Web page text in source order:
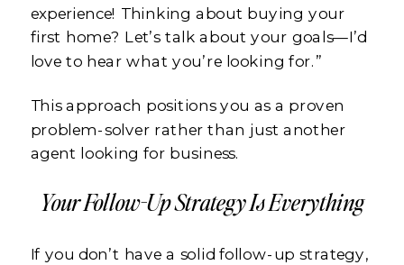
experience! Thinking about buying your
first home? Let’s talk about your goals—I’d
love to hear what you’re looking for.”
This approach positions you as a proven
problem-solver rather than just another
agent looking for business.
Your Follow-Up Strategy Is Everything
If you don’t have a solid follow-up strategy,